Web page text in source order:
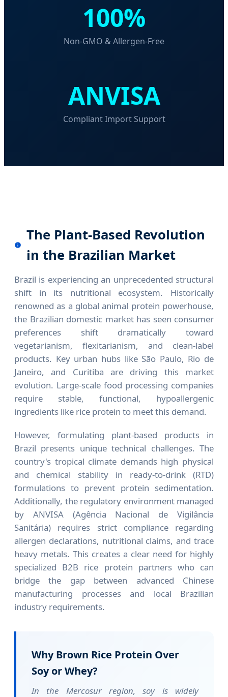
100%
Non-GMO & Allergen-Free
ANVISA
Compliant Import Support
The Plant-Based Revolution
in the Brazilian Market
Brazil is experiencing an unprecedented structural
shift in its nutritional ecosystem. Historically
renowned as a global animal protein powerhouse,
the Brazilian domestic market has seen consumer
preferences shift dramatically toward
vegetarianism, flexitarianism, and clean-label
products. Key urban hubs like São Paulo, Rio de
Janeiro, and Curitiba are driving this market
evolution. Large-scale food processing companies
require stable, functional, hypoallergenic
ingredients like rice protein to meet this demand.
However, formulating plant-based products in
Brazil presents unique technical challenges. The
country's tropical climate demands high physical
and chemical stability in ready-to-drink (RTD)
formulations to prevent protein sedimentation.
Additionally, the regulatory environment managed
by ANVISA (Agência Nacional de Vigilância
Sanitária) requires strict compliance regarding
allergen declarations, nutritional claims, and trace
heavy metals. This creates a clear need for highly
specialized B2B rice protein partners who can
bridge the gap between advanced Chinese
manufacturing processes and local Brazilian
industry requirements.
Why Brown Rice Protein Over
Soy or Whey?
In the Mercosur region, soy is widely